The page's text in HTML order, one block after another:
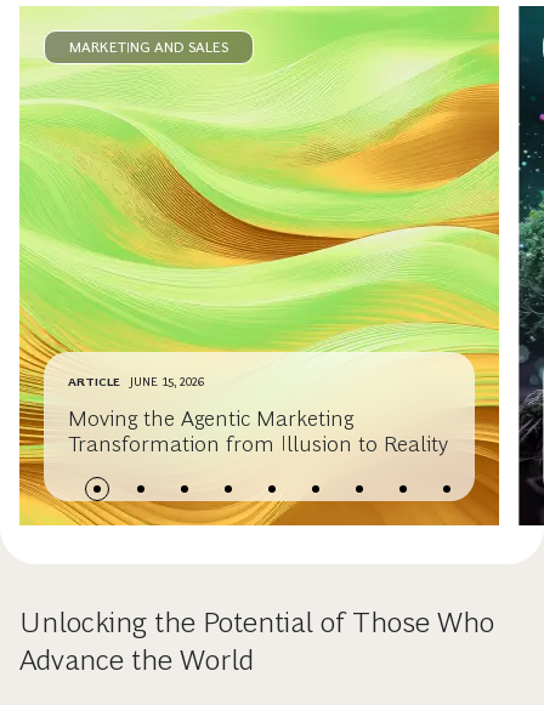
MARKETING AND SALES
ARTICLE JUNE 15, 2026
Moving the Agentic Marketing
Transformation from Illusion to Reality
Unlocking the Potential of Those Who
Advance the World